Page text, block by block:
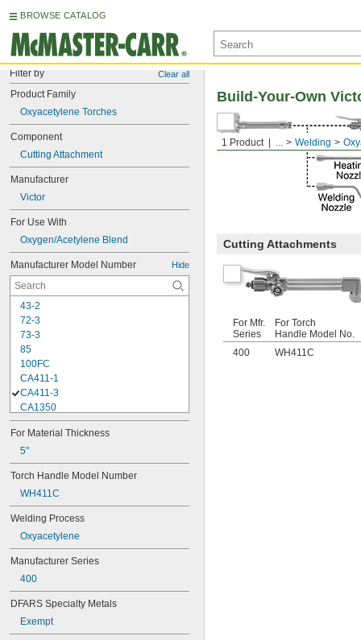
BROWSE CATALOG
Filter by Clear all
Product Family
Oxyacetylene Torches
Component
Cutting Attachment
Manufacturer
Victor
For Use With
Oxygen/Acetylene Blend
Manufacturer Model Number Hide
43-2
72-3
73-3
85
100FC
CA411-1
CA411-3
CA1350
CA2460+
CA2461+
HHD
HXT
Journeyman
K2535-1
K3461-1
Medalist 250
Medalist 350
MFA
MFA-1
Performer
ST900FC
WH315FC+
For Material Thickness
5"
Torch Handle Model Number
WH411C
Welding Process
Oxyacetylene
Manufacturer Series
400
DFARS Specialty Metals
Exempt
1 Product ... Welding
Build-Your-Own
Cutting Attachments
For Mfr.
Series
For Torch
Handle Model No.
400
WH411C